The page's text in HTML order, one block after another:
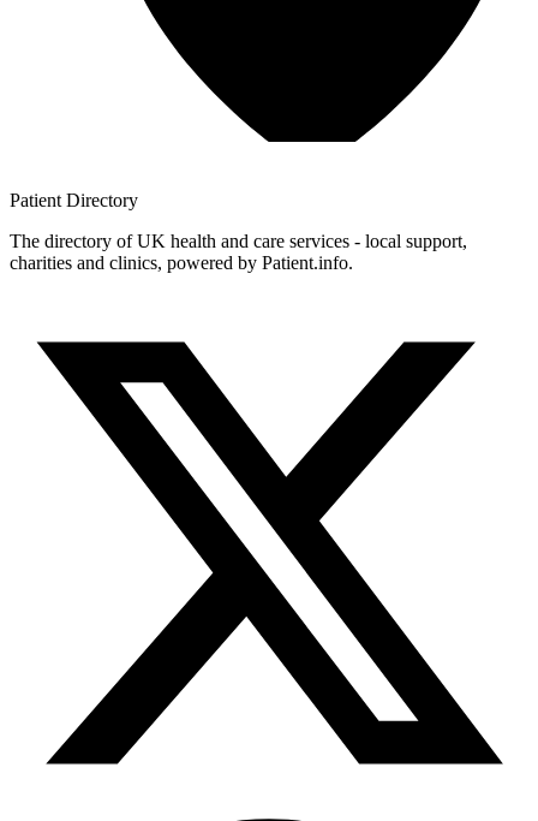
Patient Directory
The directory of UK health and care services - local support,
charities and clinics, powered by Patient.info.